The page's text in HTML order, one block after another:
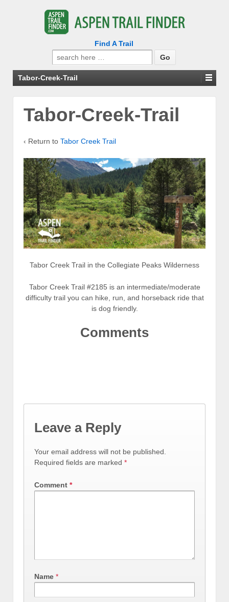
Find A Trail
Search
for:
Tabor-Creek-Trail
Tabor-Creek-Trail
‹ Return to Tabor Creek Trail
Tabor Creek Trail in the Collegiate Peaks Wilderness
Tabor Creek Trail #2185 is an intermediate/moderate
difficulty trail you can hike, run, and horseback ride that
is dog friendly.
Comments
Leave a Reply
Your email address will not be published.
Required fields are marked *
Comment *
Name *